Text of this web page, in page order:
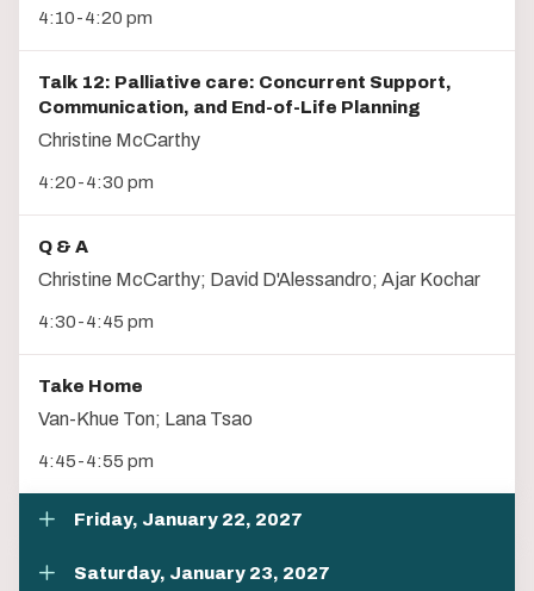
4:10-4:20 pm
Talk 12: Palliative care: Concurrent Support,
Communication, and End-of-Life Planning
Christine McCarthy
4:20-4:30 pm
Q & A
Christine McCarthy; David D'Alessandro; Ajar Kochar
4:30-4:45 pm
Take Home
Van-Khue Ton; Lana Tsao
4:45-4:55 pm
Friday, January 22, 2027
Saturday, January 23, 2027